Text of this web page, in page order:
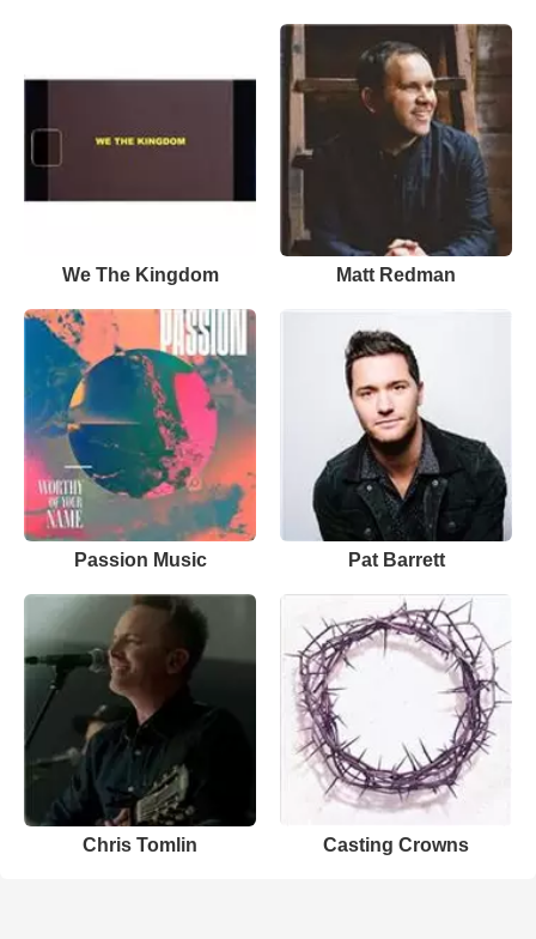
We The Kingdom Matt Redman
Passion Music Pat Barrett
Chris Tomlin Casting Crowns